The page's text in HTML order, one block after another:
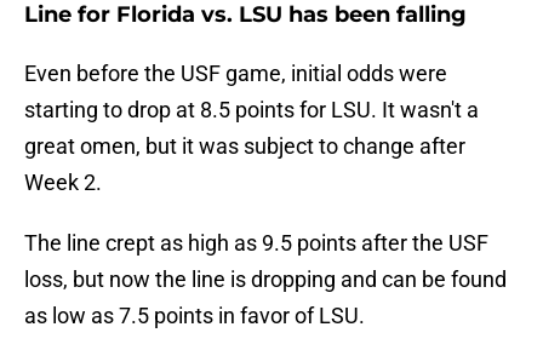
Line for Florida vs. LSU has been falling
Even before the USF game, initial odds were
starting to drop at 8.5 points for LSU. It wasn't a
great omen, but it was subject to change after
Week 2.
The line crept as high as 9.5 points after the USF
loss, but now the line is dropping and can be found
as low as 7.5 points in favor of LSU.